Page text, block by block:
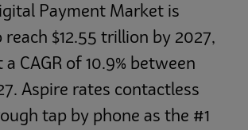
Payment Market is
$12.55 trillion by 2027,
CAGR of 10.9% between
Aspire rates contactless
tap by phone as the #1